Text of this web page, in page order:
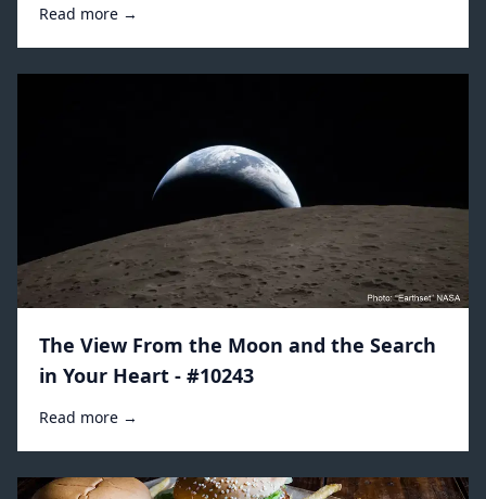
Read more →
The View From the Moon and the Search
in Your Heart - #10243
Read more →